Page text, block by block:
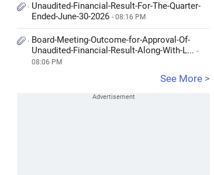
Unaudited-Financial-Result-For-The-Quarter-
Ended-June-30-2026 - 08:16 PM
Board-Meeting-Outcome-for-Approval-Of-
Unaudited-Financial-Result-Along-With-L... -
08:06 PM
See More >